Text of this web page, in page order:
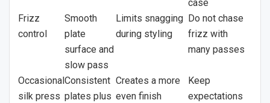
case
Frizz
control
Smooth
plate
surface and
slow pass
Limits snagging
during styling
Do not chase
frizz with
many passes
Occasional
silk press
Consistent
plates plus
Creates a more
even finish
Keep
expectations